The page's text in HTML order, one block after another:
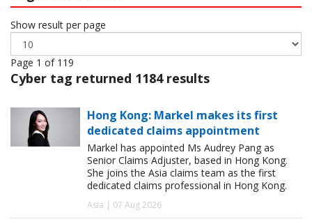
Show result per page
Page 1 of 119
Cyber tag returned 1184 results
Hong Kong: Markel makes its first
dedicated claims appointment
Markel has appointed Ms Audrey Pang as
Senior Claims Adjuster, based in Hong Kong.
She joins the Asia claims team as the first
dedicated claims professional in Hong Kong.
Asia | 07 Aug 2026